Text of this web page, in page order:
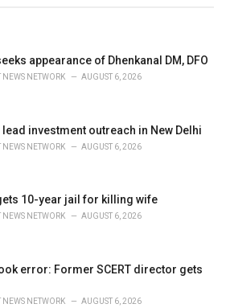
appearance of Dhenkanal DM, DFO
NEWS NETWORK AUGUST 6, 2026
lead investment outreach in New Delhi
NEWS NETWORK AUGUST 6, 2026
10-year jail for killing wife
NEWS NETWORK AUGUST 6, 2026
error: Former SCERT director gets
NEWS NETWORK AUGUST 6, 2026